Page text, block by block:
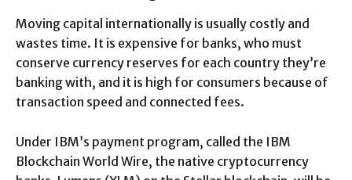
Moving capital internationally is usually costly and
wastes time. It is expensive for banks, who must
conserve currency reserves for each country they’re
banking with, and it is high for consumers because of
transaction speed and connected fees.
Under IBM’s payment program, called the IBM
Blockchain World Wire, the native cryptocurrency